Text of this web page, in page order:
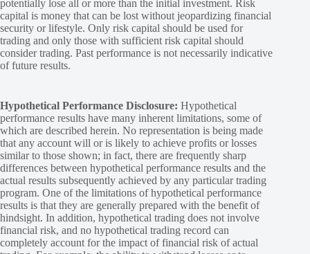
potentially lose all or more than the initial investment. Risk
capital is money that can be lost without jeopardizing financial
security or lifestyle. Only risk capital should be used for
trading and only those with sufficient risk capital should
consider trading. Past performance is not necessarily indicative
of future results.
Hypothetical Performance Disclosure: Hypothetical
performance results have many inherent limitations, some of
which are described herein. No representation is being made
that any account will or is likely to achieve profits or losses
similar to those shown; in fact, there are frequently sharp
differences between hypothetical performance results and the
actual results subsequently achieved by any particular trading
program. One of the limitations of hypothetical performance
results is that they are generally prepared with the benefit of
hindsight. In addition, hypothetical trading does not involve
financial risk, and no hypothetical trading record can
completely account for the impact of financial risk of actual